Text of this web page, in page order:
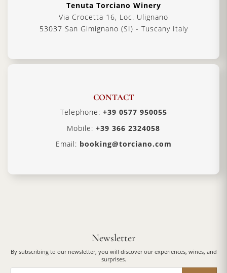
Tenuta Torciano Winery
Via Crocetta 16, Loc. Ulignano
53037 San Gimignano (SI) - Tuscany Italy
CONTACT
Telephone: +39 0577 950055
Mobile: +39 366 2324058
Email: booking@torciano.com
Newsletter
By subscribing to our newsletter, you will discover our experiences, wines, and
surprises.